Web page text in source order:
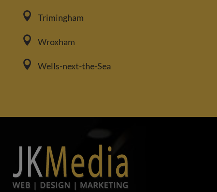
 Trimingham
 Wroxham
 Wells-next-the-Sea